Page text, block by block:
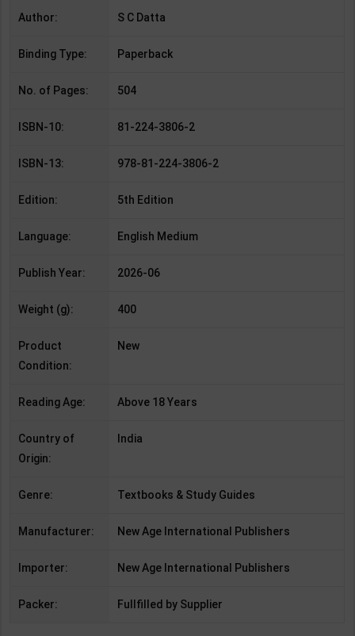
Author: S C Datta
Binding Type: Paperback
No. of Pages: 504
ISBN-10: 81-224-3806-2
ISBN-13: 978-81-224-3806-2
Edition: 5th Edition
Language: English Medium
Publish Year: 2026-06
Weight (g): 400
Product
Condition:
New
Reading Age: Above 18 Years
Country of
Origin:
India
Genre: Textbooks & Study Guides
Manufacturer: New Age International Publishers
Importer: New Age International Publishers
Packer: Fullfilled by Supplier